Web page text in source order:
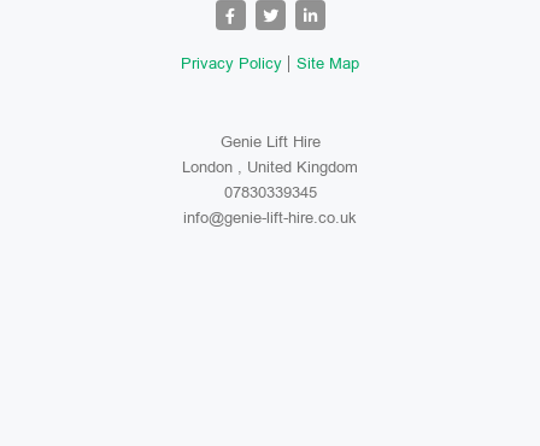
Privacy Policy Site Map
Genie Lift Hire
London , United Kingdom
07830339345
info@genie-lift-hire.co.uk